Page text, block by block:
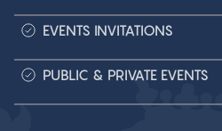
EVENTS INVITATIONS
PUBLIC & PRIVATE EVENTS